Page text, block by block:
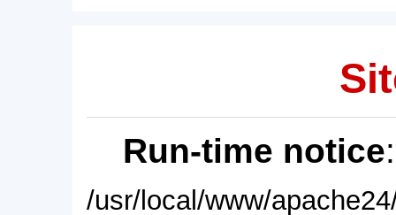
Run-time notice
/usr/local/www/